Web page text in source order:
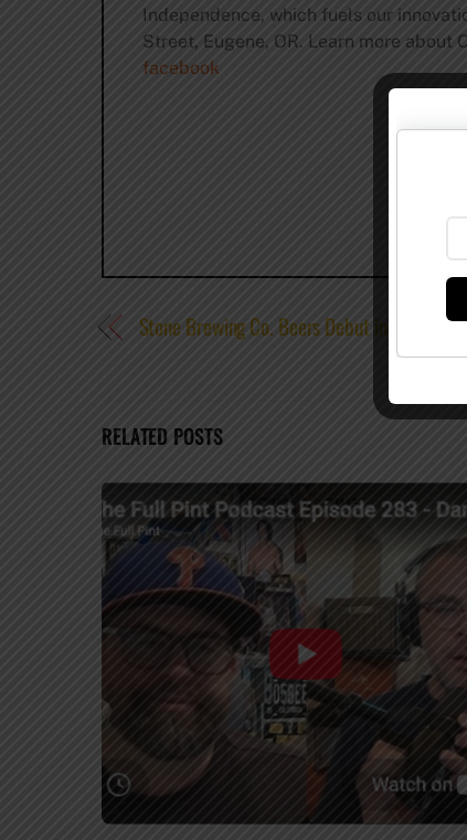
Independence, which fuels our
Street, Eugene, OR. Learn more
facebook
Stone Brewing Co. Beers Debut in Puerto
RELATED POSTS